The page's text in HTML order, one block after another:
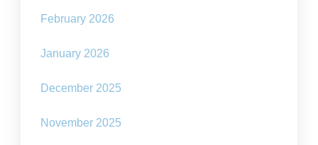
February 2026
January 2026
December 2025
November 2025